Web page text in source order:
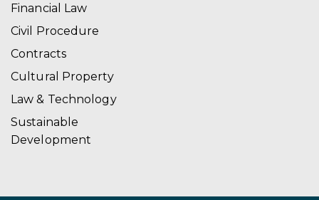
Financial Law
Civil Procedure
Contracts
Cultural Property
Law & Technology
Sustainable
Development